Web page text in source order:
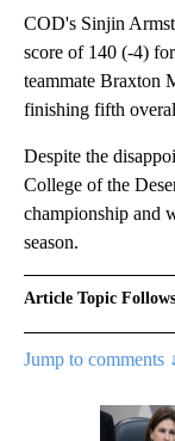
COD's Sinjin
score of 140 (-4)
teammate Braxton
finishing fifth
Despite the
College of the
championship and
season.
Article Topic
Jump to comments ↓